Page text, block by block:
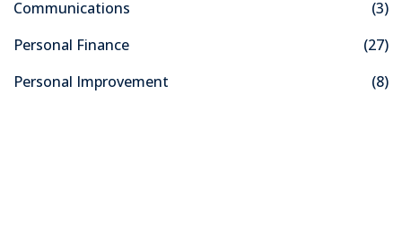
h
f
Communications
(3)
Personal Finance
(27)
Personal Improvement
(8)